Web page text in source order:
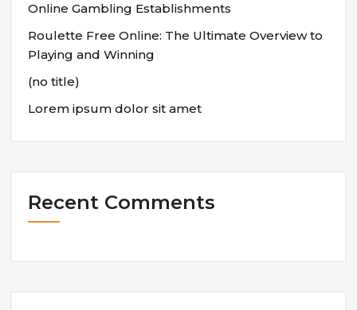
Online Gambling Establishments
Roulette Free Online: The Ultimate Overview to
Playing and Winning
(no title)
Lorem ipsum dolor sit amet
Recent Comments